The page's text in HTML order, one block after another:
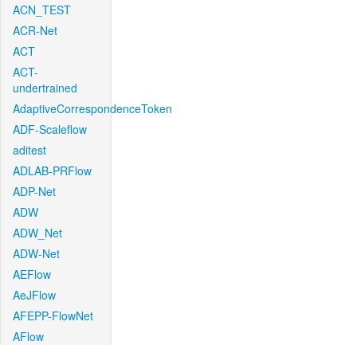
ACN_TEST
ACR-Net
ACT
ACT-
undertrained
AdaptiveCorrespondenceToken
ADF-Scaleflow
aditest
ADLAB-PRFlow
ADP-Net
ADW
ADW_Net
ADW-Net
AEFlow
AeJFlow
AFEPP-FlowNet
AFlow